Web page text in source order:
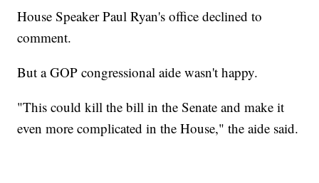
House Speaker Paul Ryan's office declined to
comment.
But a GOP congressional aide wasn't happy.
"This could kill the bill in the Senate and make it
even more complicated in the House," the aide said.